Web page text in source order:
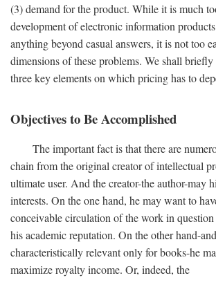
(3) demand for the product. While it is much
development of electronic information
anything beyond casual answers, it is not too
dimensions of these problems. We shall briefly
three key elements on which pricing has to
Objectives to Be Accomplished
The important fact is that there are
chain from the original creator of intellectual
ultimate user. And the creator-the author-may
interests. On the one hand, he may want to
conceivable circulation of the work in
his academic reputation. On the other hand-
characteristically relevant only for books-he
maximize royalty income. Or, indeed, the